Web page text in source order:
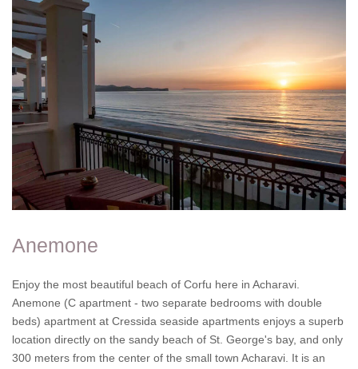
Anemone
Enjoy the most beautiful beach of Corfu here in Acharavi.
Anemone (C apartment - two separate bedrooms with double
beds) apartment at Cressida seaside apartments enjoys a superb
location directly on the sandy beach of St. George's bay, and only
300 meters from the center of the small town Acharavi. It is an